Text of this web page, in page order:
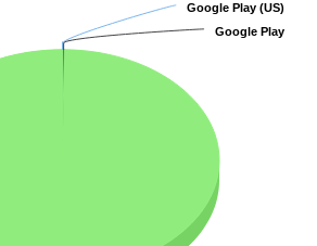
Google Play (US)
Google Play (US)
Google Play
Google Play